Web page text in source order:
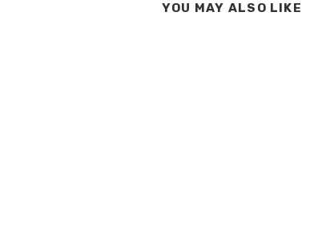
YOU MAY ALSO LIKE